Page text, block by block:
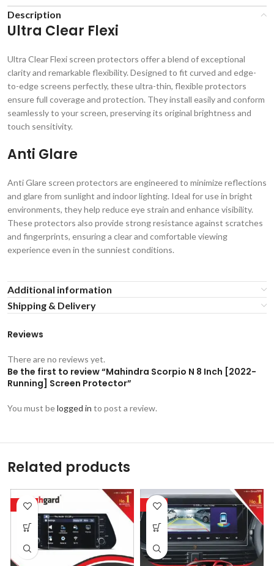
Description
Ultra Clear Flexi
Ultra Clear Flexi screen protectors offer a blend of exceptional
clarity and remarkable flexibility. Designed to fit curved and edge-
to-edge screens perfectly, these ultra-thin, flexible protectors
ensure full coverage and protection. They install easily and conform
seamlessly to your screen, preserving its original brightness and
touch sensitivity.
Anti Glare
Anti Glare screen protectors are engineered to minimize reflections
and glare from sunlight and indoor lighting. Ideal for use in bright
environments, they help reduce eye strain and enhance visibility.
These protectors also provide strong resistance against scratches
and fingerprints, ensuring a clear and comfortable viewing
experience even in the sunniest conditions.
Additional information
Shipping & Delivery
Reviews
There are no reviews yet.
Be the first to review “Mahindra Scorpio N 8 Inch [2022-
Running] Screen Protector”
You must belogged in to post a review.
Related products
-53% -53%